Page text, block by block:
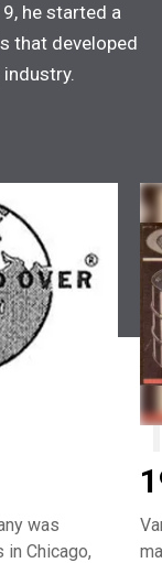
he started a
that developed
was
Chicago,